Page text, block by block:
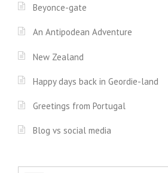
Beyonce-gate
An Antipodean Adventure
New Zealand
Happy days back in Geordie-land
Greetings from Portugal
Blog vs social media